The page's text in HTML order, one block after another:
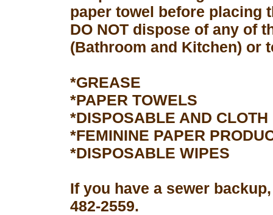
paper towel before placing
DO NOT dispose of any of
(Bathroom and Kitchen) or
*GREASE
*PAPER TOWELS
*DISPOSABLE AND CLOTH
*FEMININE PAPER
*DISPOSABLE WIPES
If you have a sewer
482-2559.